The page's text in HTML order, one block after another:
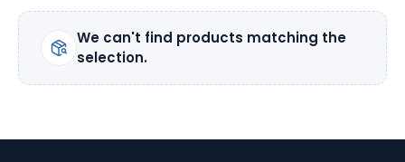
We can't find products matching the
selection.